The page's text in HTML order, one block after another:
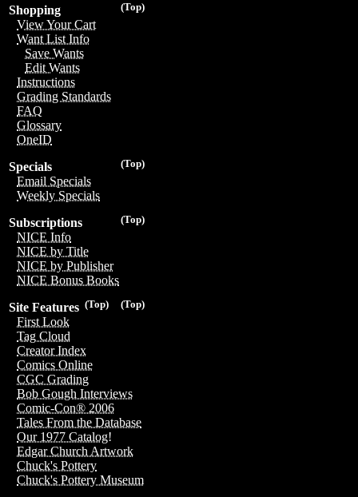
(Top)
Shopping
View Your Cart
Want List Info
Save Wants
Edit Wants
Instructions
Grading Standards
FAQ
Glossary
OneID
(Top)
Specials
Email Specials
Weekly Specials
(Top)
Subscriptions
NICE Info
NICE by Title
NICE by Publisher
NICE Bonus Books
(Top)
(Top)
Site Features
First Look
Tag Cloud
Creator Index
Comics Online
CGC Grading
Bob Gough Interviews
Comic-Con® 2006
Tales From the Database
Our 1977 Catalog!
Edgar Church Artwork
Chuck's Pottery
Chuck's Pottery Museum